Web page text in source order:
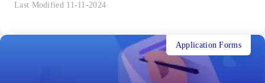
Last Modified 11-11-2024
Application Forms